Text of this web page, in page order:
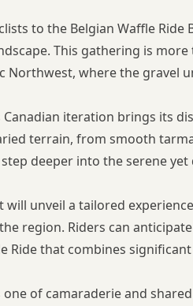
to the Belgian Waffle Ride
This gathering is
where the gravel
iteration brings its
terrain, from smooth
deeper into the serene
unveil a tailored
region. Riders can
that combines
of camaraderie and